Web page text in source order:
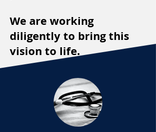
We are working
diligently to bring this
vision to life.